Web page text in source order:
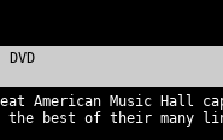
DVD
American Music Hall
the best of their many